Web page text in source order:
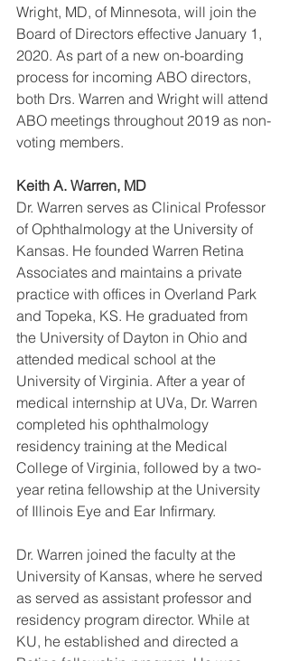
Wright, MD, of Minnesota, will join the
Board of Directors effective January 1,
2020. As part of a new on-boarding
process for incoming ABO directors,
both Drs. Warren and Wright will attend
ABO meetings throughout 2019 as non-
voting members.
Keith A. Warren, MD
Dr. Warren serves as Clinical Professor
of Ophthalmology at the University of
Kansas. He founded Warren Retina
Associates and maintains a private
practice with offices in Overland Park
and Topeka, KS. He graduated from
the University of Dayton in Ohio and
attended medical school at the
University of Virginia. After a year of
medical internship at UVa, Dr. Warren
completed his ophthalmology
residency training at the Medical
College of Virginia, followed by a two-
year retina fellowship at the University
of Illinois Eye and Ear Infirmary.
Dr. Warren joined the faculty at the
University of Kansas, where he served
as served as assistant professor and
residency program director. While at
KU, he established and directed a